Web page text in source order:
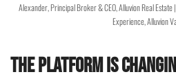
Alexander, Principal Broker & CEO, Alluvion Real
Experience, Alluvion
The Platform Is